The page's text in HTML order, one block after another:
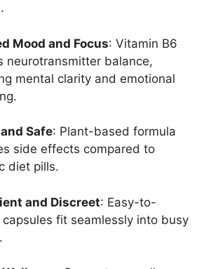
Mood and Focus: Vitamin B6
neurotransmitter balance,
mental clarity and emotional
Safe: Plant-based formula
side effects compared to
diet pills.
and Discreet: Easy-to-
fit seamlessly into busy